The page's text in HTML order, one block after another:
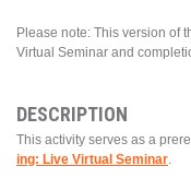
Please note: This version of
Virtual Seminar and
DESCRIPTION
This activity serves as a
ing: Live Virtual Seminar.